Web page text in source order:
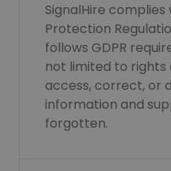
SignalHire
Protection
follows GDPR
not limited to
access, correct, or
information and
forgotten.